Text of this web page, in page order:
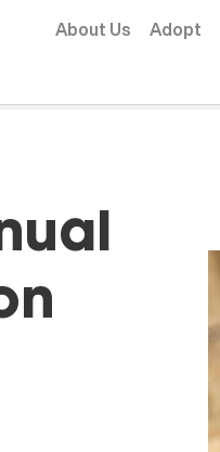
About Us Adopt